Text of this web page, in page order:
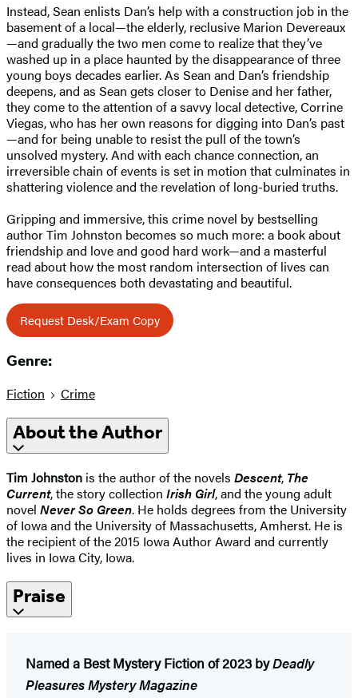
Instead, Sean enlists Dan’s help with a construction job in the
basement of a local—the elderly, reclusive Marion Devereaux
—and gradually the two men come to realize that they’ve
washed up in a place haunted by the disappearance of three
young boys decades earlier. As Sean and Dan’s friendship
deepens, and as Sean gets closer to Denise and her father,
they come to the attention of a savvy local detective, Corrine
Viegas, who has her own reasons for digging into Dan’s past
—and for being unable to resist the pull of the town’s
unsolved mystery. And with each chance connection, an
irreversible chain of events is set in motion that culminates in
shattering violence and the revelation of long-buried truths.
Gripping and immersive, this crime novel by bestselling
author Tim Johnston becomes so much more: a book about
friendship and love and good hard work—and a masterful
read about how the most random intersection of lives can
have consequences both devastating and beautiful.
Request Desk/Exam Copy
Genre:
Fiction Crime
About the Author
Tim Johnston is the author of the novels Descent, The
Current, the story collection Irish Girl, and the young adult
novel Never So Green. He holds degrees from the University
of Iowa and the University of Massachusetts, Amherst. He is
the recipient of the 2015 Iowa Author Award and currently
lives in Iowa City, Iowa.
Praise
Named a Best Mystery Fiction of 2023 byDeadly
Pleasures Mystery Magazine